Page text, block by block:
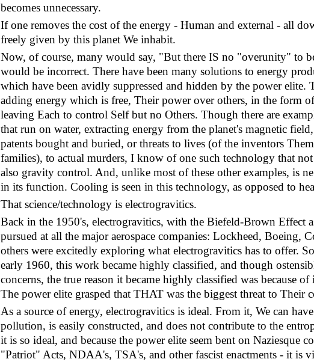
becomes unnecessary.
If one removes the cost of the energy - Human and external - all
freely given by this planet We inhabit.
Now, of course, many would say, "But there IS no "overunity" to
would be incorrect. There have been many solutions to energy
which have been avidly suppressed and hidden by the power elite.
adding energy which is free, Their power over others, in the form
leaving Each to control Self but no Others. Though there are
that run on water, extracting energy from the planet's magnetic
patents bought and buried, or threats to lives (of the inventors
families), to actual murders, I know of one such technology that
also gravity control. And, unlike most of these other examples, is
in its function. Cooling is seen in this technology, as opposed to
That science/technology is electrogravitics.
Back in the 1950's, electrogravitics, with the Biefeld-Brown Effect
pursued at all the major aerospace companies: Lockheed, Boeing,
others were excitedly exploring what electrogravitics has to offer.
early 1960, this work became highly classified, and though
concerns, the true reason it became highly classified was because
The power elite grasped that THAT was the biggest threat to Their
As a source of energy, electrogravitics is ideal. From it, We can
pollution, is easily constructed, and does not contribute to the
it is so ideal, and because the power elite seem bent on Naziesque
"Patriot" Acts, NDAA's, TSA's, and other fascist enactments - it is